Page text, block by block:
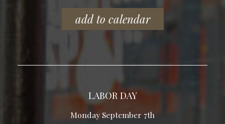
add to calendar
LABOR DAY
Monday September 7th